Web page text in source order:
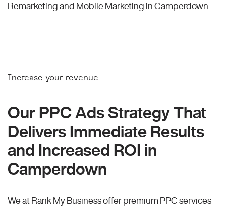
Remarketing and Mobile Marketing in Camperdown.
Increase your revenue
Our PPC Ads Strategy That
Delivers Immediate Results
and Increased ROI in
Camperdown
We at Rank My Business offer premium PPC services